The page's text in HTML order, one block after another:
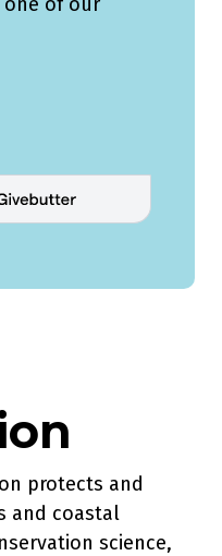
protects and
and coastal
science,